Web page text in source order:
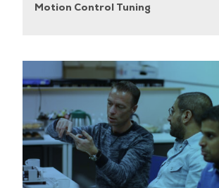
Motion Control Tuning